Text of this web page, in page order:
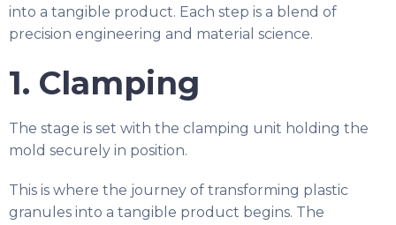
into a tangible product. Each step is a blend of
precision engineering and material science.
1. Clamping
The stage is set with the clamping unit holding the
mold securely in position.
This is where the journey of transforming plastic
granules into a tangible product begins. The